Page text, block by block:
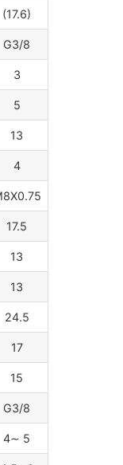
(17.6)
G3/8
3
5
13
4
17.5
13
13
24.5
17
15
G3/8
4∼ 5